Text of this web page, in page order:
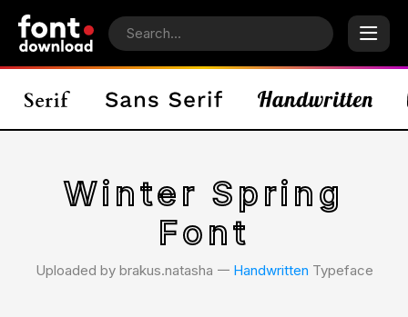
Winter Spring
Font
Uploaded by brakus.natasha 𑁋 Handwritten Typeface